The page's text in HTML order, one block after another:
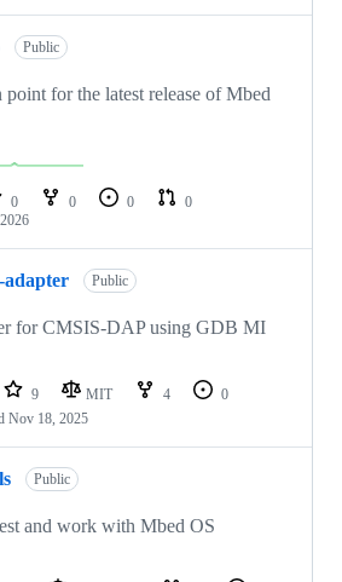
Public
for the latest release of Mbed
0 0 0
0
adapter Public
for CMSIS-DAP using GDB MI
9 MIT 4
0
Nov 18, 2025
Public
and work with Mbed OS